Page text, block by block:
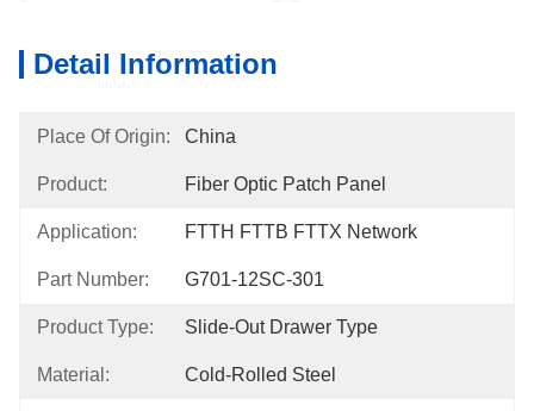
Detail Information
Place Of Origin: China
Product: Fiber Optic Patch Panel
Application: FTTH FTTB FTTX Network
Part Number: G701-12SC-301
Product Type: Slide-Out Drawer Type
Material: Cold-Rolled Steel